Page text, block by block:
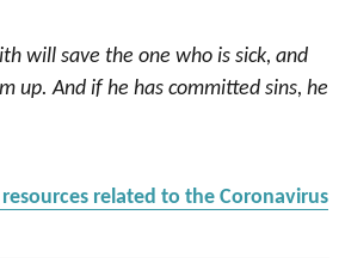
will save the one who is sick, and
up. And if he has committed sins, he
related to the Coronavirus